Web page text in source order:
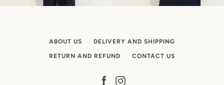
ABOUT US DELIVERY AND SHIPPING
RETURN AND REFUND CONTACT US
FacebookInstagram